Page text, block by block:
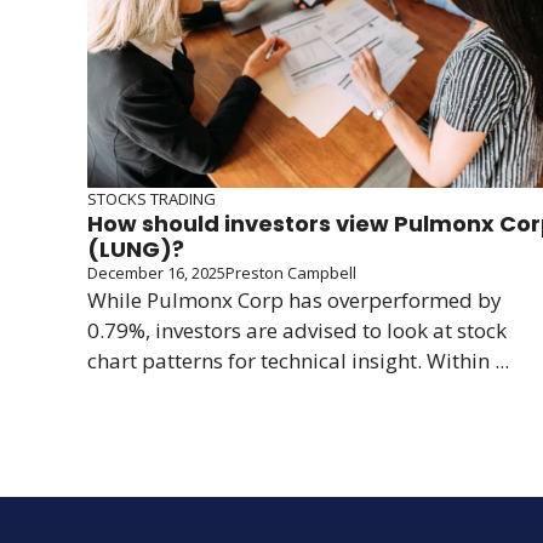
STOCKS TRADING
How should investors view Pulmonx
(LUNG)?
December 16, 2025Preston Campbell
While Pulmonx Corp has overperformed by
0.79%, investors are advised to look at stock
chart patterns for technical insight. Within ...